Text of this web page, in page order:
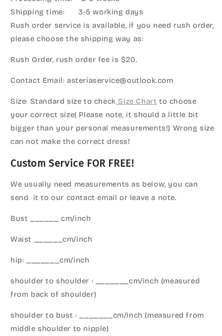
Shipping time: 3-5 working days
Rush order service is available, if you need rush order,
please choose the shipping way as:
Rush Order, rush order fee is $20.
Contact Email: asteriaservice@outlook.com
Size: Standard size to check Size Chart to choose
your correct size( Please note, it should a little bit
bigger than your personal measurements!) Wrong size
can not make the correct dress!
Custom Service FOR FREE!
We usually need measurements as below, you can
send it to our contact email or leave a note.
Bust ______ cm/inch
Waist ______cm/inch
hip: _______cm/inch
shoulder to shoulder : _______cm/inch (measured
from back of shoulder)
shoulder to bust : _______cm/inch (measured from
middle shoulder to nipple)